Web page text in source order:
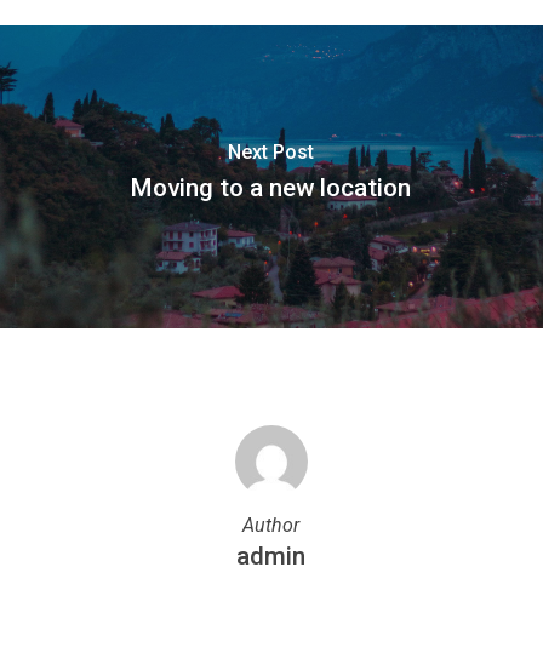
Next Post
Moving to a new location
Author
admin